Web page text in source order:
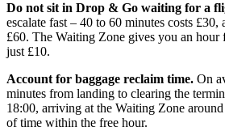
Do not sit in Drop & Go waiting for a
escalate fast – 40 to 60 minutes costs £30,
£60. The Waiting Zone gives you an hour
just £10.
Account for baggage reclaim time. On
minutes from landing to clearing the
18:00, arriving at the Waiting Zone
of time within the free hour.